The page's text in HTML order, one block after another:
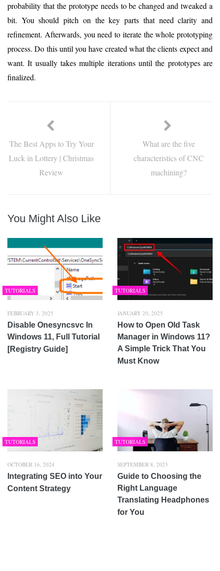
probability that the prototype needs to be changed and tweaked a
bit. You should pitch on the key parts that need clarity and
refinement. Afterwards, you need to iterate the whole prototyping
process. Do this until you have created what the clients expect and
want. It usually takes multiple iterations until the prototypes are
finalized.
The Best Apps to Try Your
Luck in Lottery | Christmas
Review
What are the five
characteristics of CNC
machining?
You Might Also Like
TUTORIALS
FEBRUARY 3, 2025
Disable Onesyncsvc In
Windows 11, Full Tutorial
[Registry Guide]
TUTORIALS
JANUARY 20, 2025
How to Open Old Task
Manager in Windows 11?
A Simple Trick That You
Must Know
TUTORIALS
OCTOBER 16, 2024
Integrating SEO into Your
Content Strategy
TUTORIALS
SEPTEMBER 8, 2023
Guide to Choosing the
Right Language
Translating Headphones
for You